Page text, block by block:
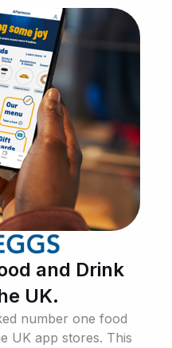
and Drink
UK.
number one food
UK app stores. This